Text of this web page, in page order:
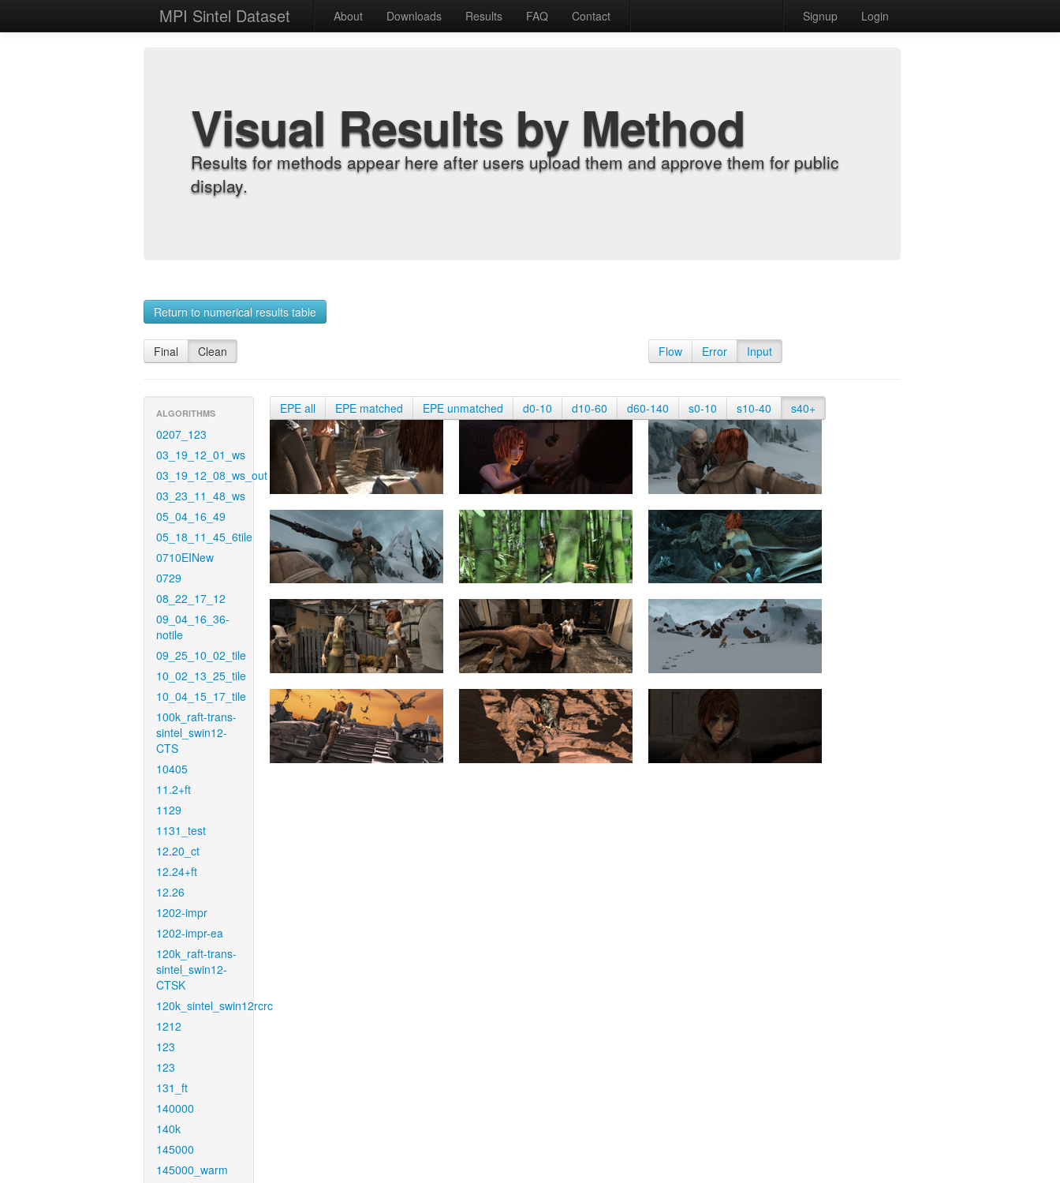
MPI Sintel Dataset About Downloads Results FAQ Contact Signup Login
Visual Results by Method
Results for methods appear here after users upload them and approve them for public
display.
Return to numerical results table
Final Clean Flow Error Input
ALGORITHMS
0207_123
03_19_12_01_ws
03_19_12_08_ws_out
03_23_11_48_ws
05_04_16_49
05_18_11_45_6tile
0710EINew
0729
08_22_17_12
09_04_16_36-
notile
09_25_10_02_tile
10_02_13_25_tile
10_04_15_17_tile
100k_raft-trans-
sintel_swin12-
CTS
10405
11.2+ft
1129
1131_test
12.20_ct
12.24+ft
12.26
1202-impr
1202-impr-ea
120k_raft-trans-
sintel_swin12-
CTSK
120k_sintel_swin12rcrc
1212
123
123
131_ft
140000
140k
145000
145000_warm
EPE all EPE matched EPE unmatched d0-10 d10-60 d60-140 s0-10 s10-40 s40+